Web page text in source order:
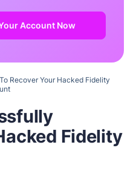
Account Now
Recover Your Hacked Fidelity
Fidelity